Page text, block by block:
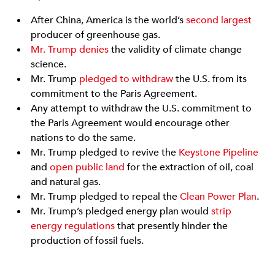
After China, America is the world’ssecond largest
producer of greenhouse gas.
Mr. Trump deniesthe validity of climate change
science.
Mr. Trump pledged to withdrawthe U.S. from its
commitment to the Paris Agreement.
Any attempt to withdraw the U.S. commitment to
the Paris Agreement would encourage other
nations to do the same.
Mr. Trump pledged to revive the Keystone Pipeline
and open public land for the extraction of oil, coal
and natural gas.
Mr. Trump pledged to repeal theClean Power Plan.
Mr. Trump’s pledged energy plan would strip
energy regulationsthat presently hinder the
production of fossil fuels.